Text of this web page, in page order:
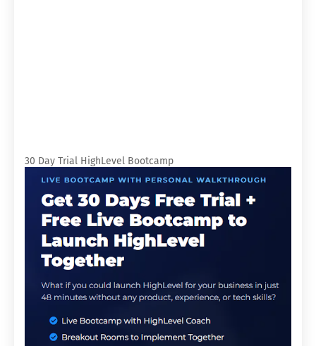
30 Day Trial HighLevel Bootcamp